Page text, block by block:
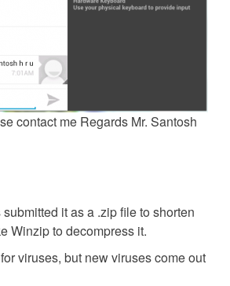
contact me Regards Mr. Santosh
it as a .zip file to shorten
Winzip to decompress it.
viruses, but new viruses come out